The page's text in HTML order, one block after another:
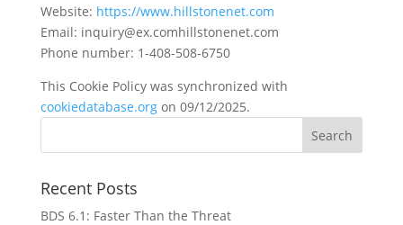
Website: https://www.hillstonenet.com
Email: inquiry@ex.comhillstonenet.com
Phone number: 1-408-508-6750
This Cookie Policy was synchronized with
cookiedatabase.orgon 09/12/2025.
Recent Posts
BDS 6.1: Faster Than the Threat